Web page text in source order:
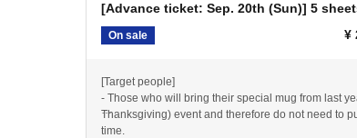
[Advance ticket: Sep. 20th (Sun)] 5
On sale ¥
[Target people]
- Those who will bring their special mug from last
Thanksgiving) event and therefore do not need to
time.